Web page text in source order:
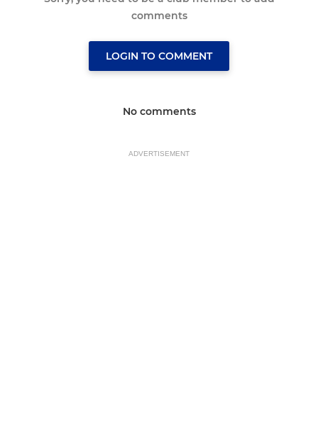
comments
LOGIN TO COMMENT
No comments
ADVERTISEMENT